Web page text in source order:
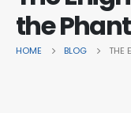
the
HOME BLOG THE